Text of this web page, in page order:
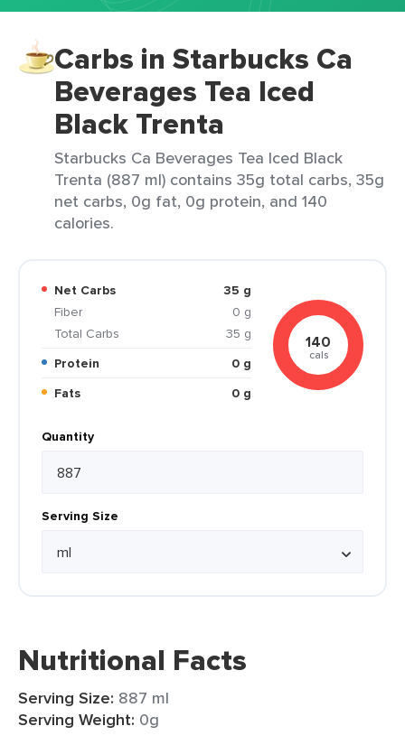
Carbs in Starbucks Ca
Beverages Tea Iced
Black Trenta
Starbucks Ca Beverages Tea Iced Black
Trenta (887 ml) contains 35g total carbs, 35g
net carbs, 0g fat, 0g protein, and 140
calories.
Net Carbs
35 g
Fiber
0 g
Total Carbs
35 g
Protein
0 g
Fats
0 g
140
cals
Quantity
Serving Size
Nutritional Facts
Serving Size: 887 ml
Serving Weight: 0g